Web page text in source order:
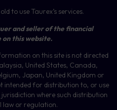
to use Taurex’s services.
and seller of the financial
on this website.
on this site is not directed
United States, Canada,
Japan, United Kingdom or
for distribution to, or use
where such distribution
law or regulation.